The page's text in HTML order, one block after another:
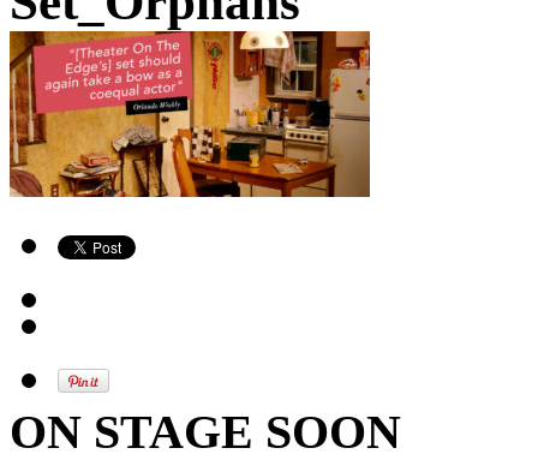
ON STAGE SOON